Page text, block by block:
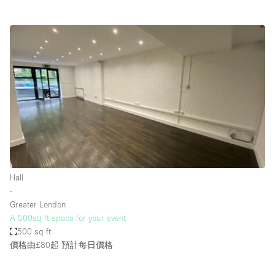
Hall
∙
Greater London
A 500sq ft space for your event
500 sq ft
價格由£80起 預計每日價格